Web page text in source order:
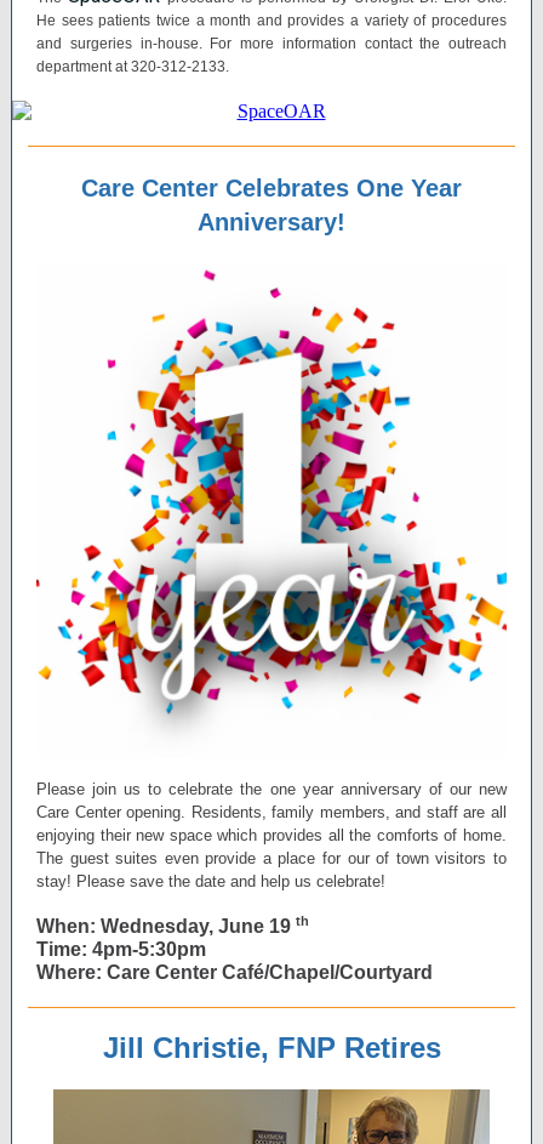
He sees patients twice a month and provides a variety of procedures
and surgeries in-house. For more information contact the outreach
department at 320-312-2133.
Care Center Celebrates One Year
Anniversary!
Please join us to celebrate the one year anniversary of our new
Care Center opening. Residents, family members, and staff are all
enjoying their new space which provides all the comforts of home.
The guest suites even provide a place for our of town visitors to
stay! Please save the date and help us celebrate!
When: Wednesday, June 19 th
Time: 4pm-5:30pm
Where: Care Center Café/Chapel/Courtyard
Jill Christie, FNP Retires